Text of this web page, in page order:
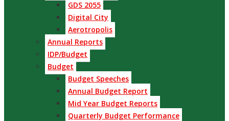
GDS 2055
Digital City
Aerotropolis
Annual Reports
IDP/Budget
Budget
Budget Speeches
Annual Budget Report
Mid Year Budget Reports
Quarterly Budget Performance